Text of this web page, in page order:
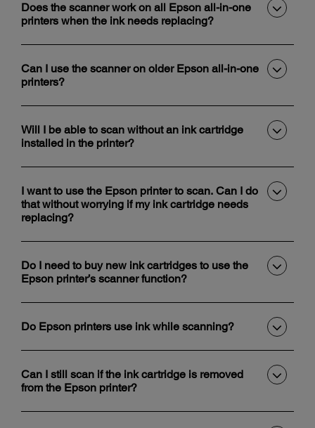
Does the scanner work on all Epson all-in-one
printers when the ink needs replacing?
Can I use the scanner on older Epson all-in-one
printers?
Will I be able to scan without an ink cartridge
installed in the printer?
I want to use the Epson printer to scan. Can I do
that without worrying if my ink cartridge needs
replacing?
Do I need to buy new ink cartridges to use the
Epson printer’s scanner function?
Do Epson printers use ink while scanning?
Can I still scan if the ink cartridge is removed
from the Epson printer?